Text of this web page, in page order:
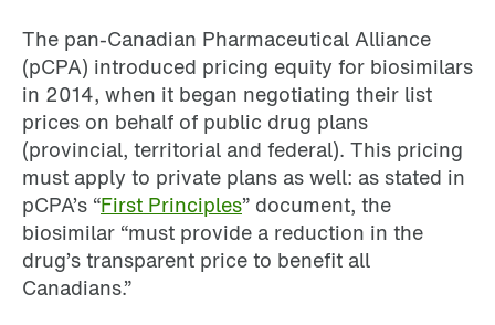
The pan-Canadian Pharmaceutical Alliance
(pCPA) introduced pricing equity for biosimilars
in 2014, when it began negotiating their list
prices on behalf of public drug plans
(provincial, territorial and federal). This pricing
must apply to private plans as well: as stated in
pCPA’s “First Principles” document, the
biosimilar “must provide a reduction in the
drug’s transparent price to benefit all
Canadians.”